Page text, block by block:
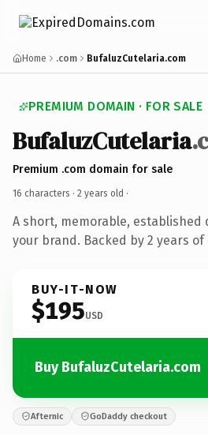
Home .com BufaluzCutelaria.com
PREMIUM DOMAIN · FOR SALE
BufaluzCutelaria
Premium .com domain for sale
16 characters · 2 years old ·
A short, memorable, established
your brand. Backed by 2 years
BUY-IT-NOW
$195USD
Buy BufaluzCutelaria.com
Afternic GoDaddy checkout